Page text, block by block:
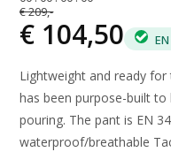
€ 209,-
€ 104,50
Lightweight and ready
has been purpose-built
pouring. The pant is EN
waterproof/breathable